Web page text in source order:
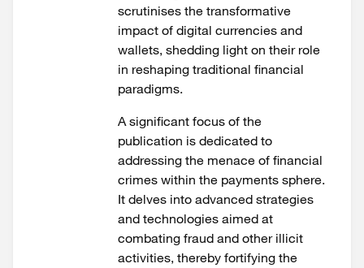
scrutinises the transformative
impact of digital currencies and
wallets, shedding light on their role
in reshaping traditional financial
paradigms.
A significant focus of the
publication is dedicated to
addressing the menace of financial
crimes within the payments sphere.
It delves into advanced strategies
and technologies aimed at
combating fraud and other illicit
activities, thereby fortifying the